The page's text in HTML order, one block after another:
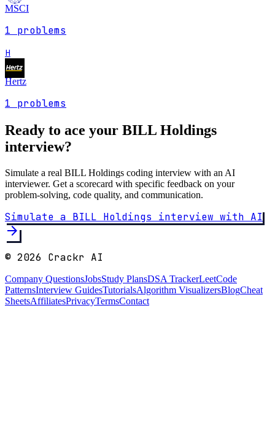
MSCI
1 problems
H
Hertz
1 problems
Ready to ace your BILL Holdings
interview?
Simulate a real BILL Holdings coding interview with an AI
interviewer. Get a scorecard with specific feedback on your
problem-solving, code quality, and communication.
Simulate a BILL Holdings interview with AI
arrow_forward
© 2026 Crackr AI
Company QuestionsJobsStudy PlansDSA TrackerLeetCode
PatternsInterview GuidesTutorialsAlgorithm VisualizersBlogCheat
SheetsAffiliatesPrivacyTermsContact